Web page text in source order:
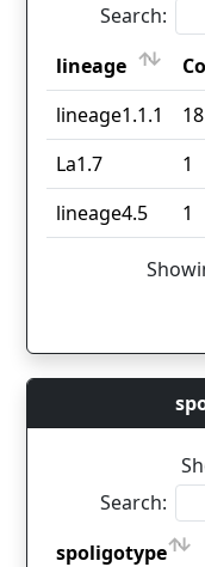
Search:
lineage
lineage
lineage1.1.1
18
La1.7
1
lineage4.5
1
Search:
spoligotype